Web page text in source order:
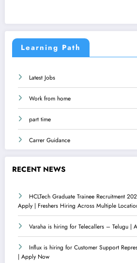
Learning Path
Latest Jobs
Work from home
part time
Carrer Guidance
RECENT NEWS
HCLTech Graduate Trainee Recruitment
Apply | Freshers Hiring Across Multiple
Varaha is hiring for Telecallers – Telugu |
Influx is hiring for Customer Support
| Apply Now